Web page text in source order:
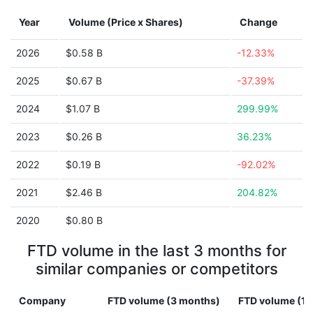
Year Volume (Price x Shares) Change
2026 $0.58 B -12.33%
2025 $0.67 B -37.39%
2024 $1.07 B 299.99%
2023 $0.26 B 36.23%
2022 $0.19 B -92.02%
2021 $2.46 B 204.82%
2020 $0.80 B
FTD volume in the last 3 months for
similar companies or competitors
Company FTD volume (3 months) FTD volume (1